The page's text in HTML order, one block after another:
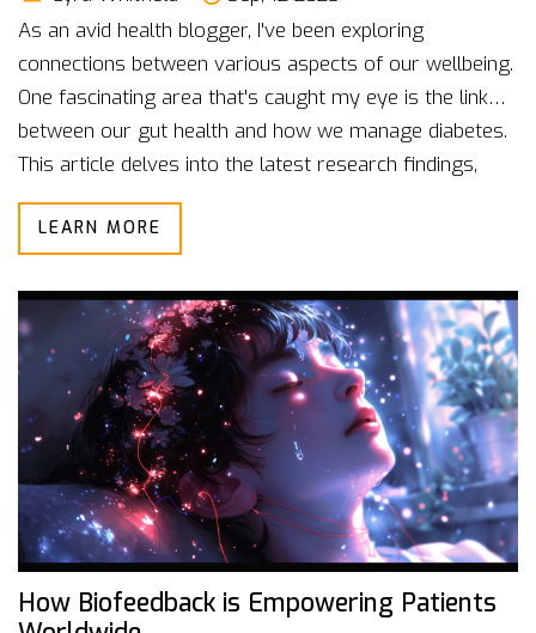
As an avid health blogger, I've been exploring
connections between various aspects of our wellbeing.
One fascinating area that's caught my eye is the link
between our gut health and how we manage diabetes.
This article delves into the latest research findings,
showing the significant role our gut plays in this
chronic disease management. So, whether you're a
join me in unraveling these complex, yet intriguing
relationships.
LEARN MORE
How Biofeedback is Empowering Patients